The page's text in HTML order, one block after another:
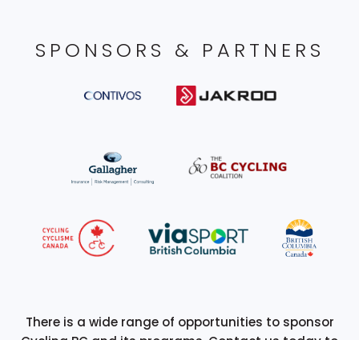
SPONSORS & PARTNERS
There is a wide range of opportunities to sponsor